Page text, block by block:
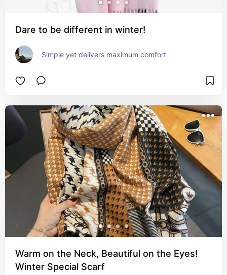
Dare to be different in winter!
Simple yet delivers maximum comfort
Warm on the Neck, Beautiful on the Eyes!
Winter Special Scarf